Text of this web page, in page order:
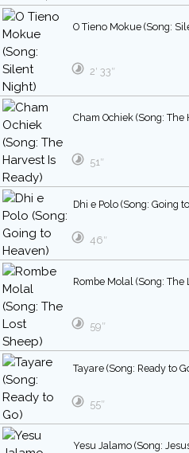
O Tieno Mokue (Song:
2′ 33″
Cham Ochiek (Song: The
51″
Dhi e Polo (Song: Going
46″
Rombe Molal (Song: The
59″
Tayare (Song: Ready to
55″
Yesu Jalamo (Song: